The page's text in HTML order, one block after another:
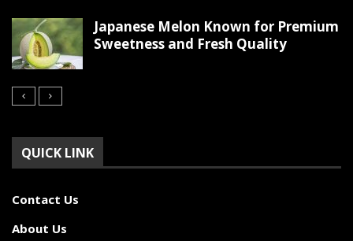
Japanese Melon Known for Premium
Sweetness and Fresh Quality
QUICK LINK
Contact Us
About Us